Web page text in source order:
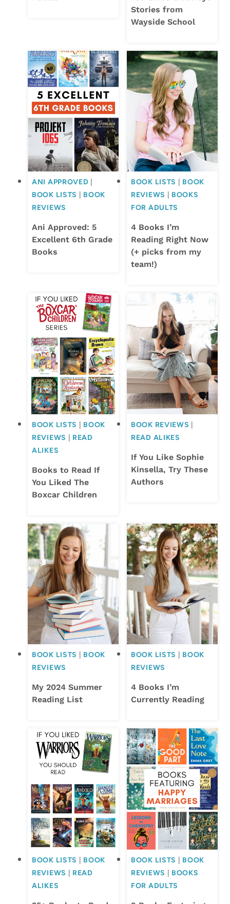
Stories from
Wayside School
ANI APPROVED
BOOK LISTS
BOOK
REVIEWS
Ani Approved: 5
Excellent 6th Grade
Books
BOOK LISTS
BOOK
REVIEWS
BOOKS
FOR ADULTS
4 Books I’m
Reading Right Now
(+ picks from my
team!)
BOOK LISTS
BOOK
REVIEWS
READ
ALIKES
Books to Read If
You Liked The
Boxcar Children
BOOK REVIEWS
READ ALIKES
If You Like Sophie
Kinsella, Try These
Authors
BOOK LISTS
BOOK
REVIEWS
My 2024 Summer
Reading List
BOOK LISTS
BOOK
REVIEWS
4 Books I’m
Currently Reading
BOOK LISTS
BOOK
REVIEWS
READ
ALIKES
BOOK LISTS
BOOK
REVIEWS
BOOKS
FOR ADULTS